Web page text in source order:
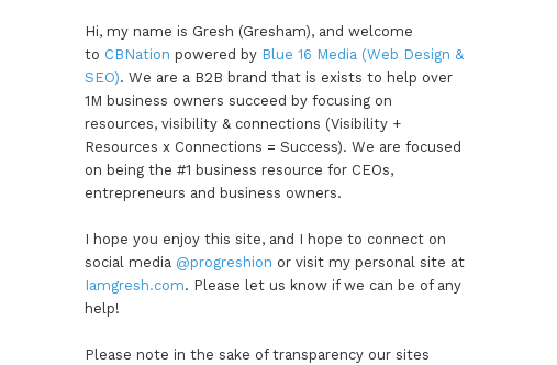
Hi, my name is Gresh (Gresham), and welcome
to CBNation powered by Blue 16 Media (Web Design &
SEO). We are a B2B brand that is exists to help over
1M business owners succeed by focusing on
resources, visibility & connections (Visibility +
Resources x Connections = Success). We are focused
on being the #1 business resource for CEOs,
entrepreneurs and business owners.
I hope you enjoy this site, and I hope to connect on
social media @progreshion or visit my personal site at
Iamgresh.com. Please let us know if we can be of any
help!
Please note in the sake of transparency our sites